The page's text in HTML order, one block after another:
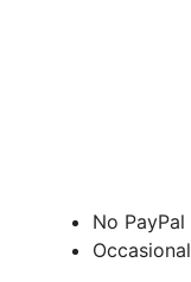
No